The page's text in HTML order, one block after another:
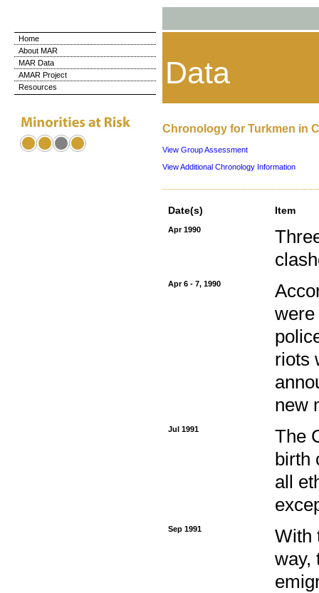
Home
About MAR
MAR Data
AMAR Project
Resources
Data
Chronology for Turkmen in
View Group Assessment
View Additional Chronology Information
Date(s) Item
Apr 1990
Apr 6 - 7, 1990
were
riots
new
Jul 1991
The
birth
all
Sep 1991
With
way,